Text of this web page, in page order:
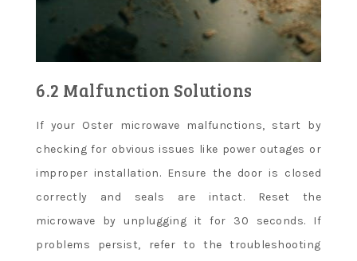
6.2 Malfunction Solutions
If your Oster microwave malfunctions, start by
checking for obvious issues like power outages or
improper installation. Ensure the door is closed
correctly and seals are intact. Reset the
microwave by unplugging it for 30 seconds. If
problems persist, refer to the troubleshooting